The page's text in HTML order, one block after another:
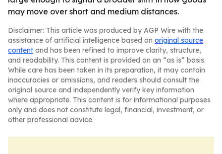
may move over short and medium distances.
Disclaimer: This article was produced by AGP Wire with the
assistance of artificial intelligence based on original source
content and has been refined to improve clarity, structure,
and readability. This content is provided on an “as is” basis.
While care has been taken in its preparation, it may contain
inaccuracies or omissions, and readers should consult the
original source and independently verify key information
where appropriate. This content is for informational purposes
only and does not constitute legal, financial, investment, or
other professional advice.